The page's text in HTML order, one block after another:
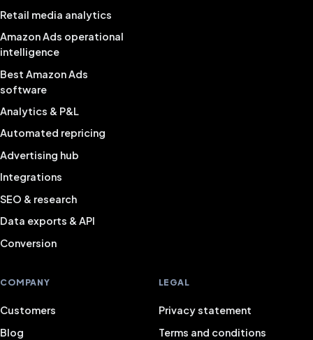
Retail media analytics
Amazon Ads operational
intelligence
Best Amazon Ads
software
Analytics & P&L
Automated repricing
Advertising hub
Integrations
SEO & research
Data exports & API
Conversion
COMPANY
Customers
Blog
LEGAL
Privacy statement
Terms and conditions